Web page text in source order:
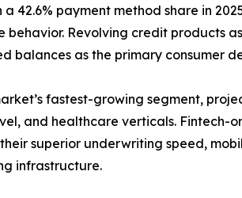
42.6% payment method share in
Revolving credit products
balances as the primary consumer
fastest-growing segment,
and healthcare verticals. Fintech-
superior underwriting speed,
infrastructure.